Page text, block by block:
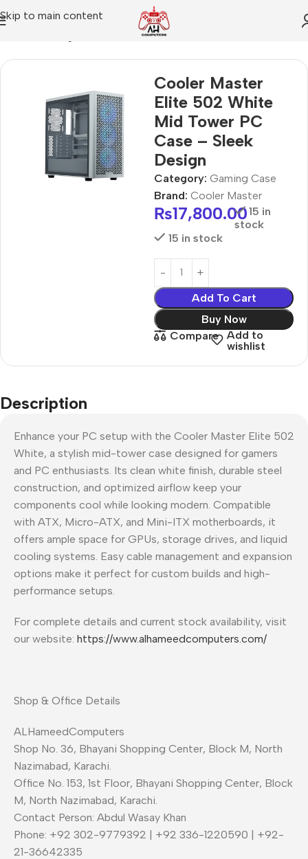
Skip to main content
Cooler Master
Elite 502 White
Mid Tower PC
Case – Sleek
Design
Category: Gaming Case
Brand: Cooler Master
₨17,800.0015 in
stock
15 in stock
Add To Cart
Buy Now
Compare
Add to
wishlist
Description
Enhance your PC setup with the Cooler Master Elite 502
White, a stylish mid-tower case designed for gamers
and PC enthusiasts. Its clean white finish, durable steel
construction, and optimized airflow keep your
components cool while looking modern. Compatible
with ATX, Micro-ATX, and Mini-ITX motherboards, it
offers ample space for GPUs, storage drives, and liquid
cooling systems. Easy cable management and expansion
options make it perfect for custom builds and high-
performance setups.
For complete details and current stock availability, visit
our website: https://www.alhameedcomputers.com/
Shop & Office Details
ALHameedComputers
Shop No. 36, Bhayani Shopping Center, Block M, North
Nazimabad, Karachi.
Office No. 153, 1st Floor, Bhayani Shopping Center, Block
M, North Nazimabad, Karachi.
Contact Person: Abdul Wasay Khan
Phone: +92 302-9779392 | +92 336-1220590 | +92-
21-36642335